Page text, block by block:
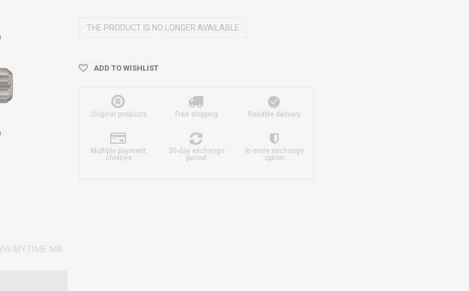
THE PRODUCT IS NO LONGER AVAILABLE
ADD TO WISHLIST
Original products Free shipping Reliable delivery
Multiple payment
choices
30-day exchange
period
In-store exchange
option